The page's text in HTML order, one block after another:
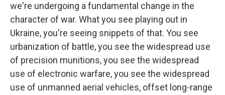
we're undergoing a fundamental change in the
character of war. What you see playing out in
Ukraine, you're seeing snippets of that. You see
urbanization of battle, you see the widespread use
of precision munitions, you see the widespread
use of electronic warfare, you see the widespread
use of unmanned aerial vehicles, offset long-range